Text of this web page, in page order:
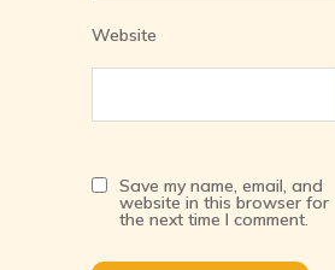
Website
Save my name, email, and
website in this browser for
the next time I comment.